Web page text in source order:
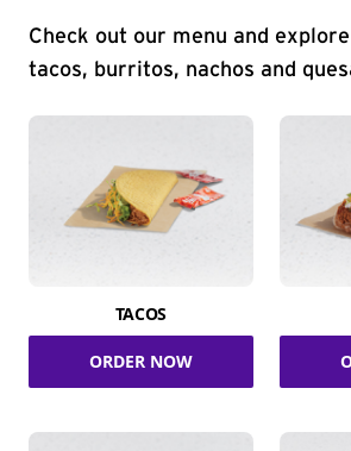
Check out our menu and
tacos, burritos, nachos and
TACOS
ORDER NOW